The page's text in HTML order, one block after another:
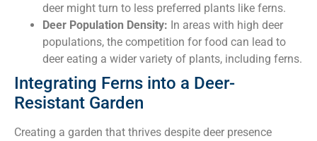
deer might turn to less preferred plants like ferns.
Deer Population Density: In areas with high deer
populations, the competition for food can lead to
deer eating a wider variety of plants, including ferns.
Integrating Ferns into a Deer-
Resistant Garden
Creating a garden that thrives despite deer presence